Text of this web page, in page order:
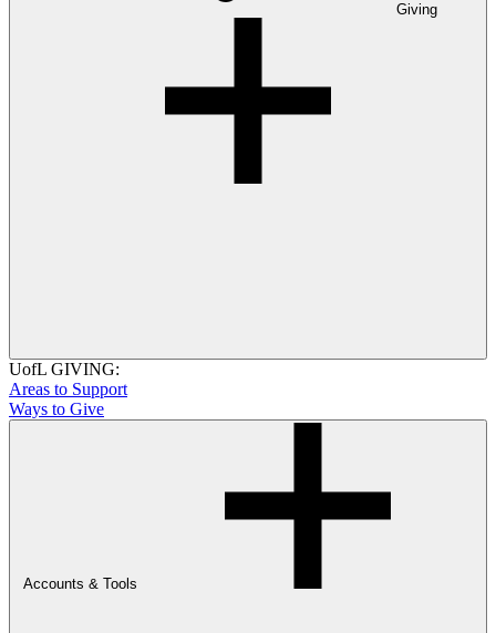
Giving
UofL GIVING:
Areas to Support
Ways to Give
Accounts & Tools